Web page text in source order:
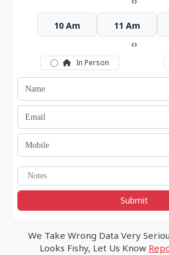
10 Am 11 Am
‹›
In Person
Submit
We Take Wrong Data Very
Looks Fishy, Let Us Know